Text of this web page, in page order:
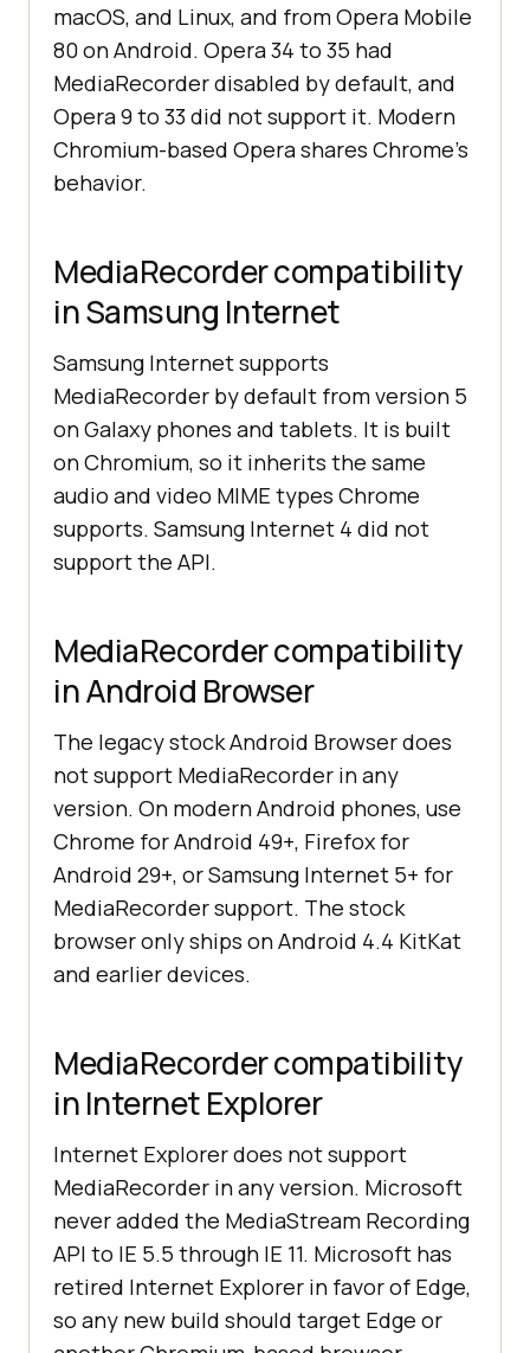
macOS, and Linux, and from Opera Mobile
80 on Android. Opera 34 to 35 had
MediaRecorder disabled by default, and
Opera 9 to 33 did not support it. Modern
Chromium-based Opera shares Chrome's
behavior.
MediaRecorder compatibility
in Samsung Internet
Samsung Internet supports
MediaRecorder by default from version 5
on Galaxy phones and tablets. It is built
on Chromium, so it inherits the same
audio and video MIME types Chrome
supports. Samsung Internet 4 did not
support the API.
MediaRecorder compatibility
in Android Browser
The legacy stock Android Browser does
not support MediaRecorder in any
version. On modern Android phones, use
Chrome for Android 49+, Firefox for
Android 29+, or Samsung Internet 5+ for
MediaRecorder support. The stock
browser only ships on Android 4.4 KitKat
and earlier devices.
MediaRecorder compatibility
in Internet Explorer
Internet Explorer does not support
MediaRecorder in any version. Microsoft
never added the MediaStream Recording
API to IE 5.5 through IE 11. Microsoft has
retired Internet Explorer in favor of Edge,
so any new build should target Edge or